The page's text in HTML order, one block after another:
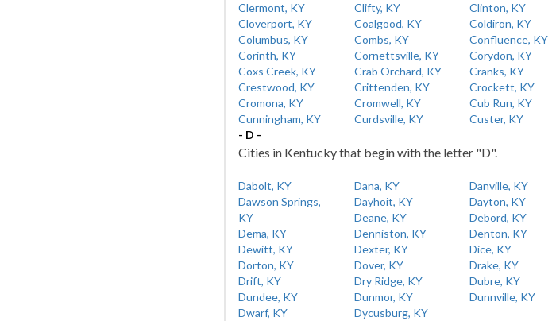
Clermont, KY
Clifty, KY Clinton, KY
Cloverport, KY
Coalgood, KY Coldiron, KY
Columbus, KY
Combs, KY Confluence, KY
Corinth, KY
Cornettsville, KY Corydon, KY
Coxs Creek, KY
Crab Orchard, KY Cranks, KY
Crestwood, KY
Crittenden, KY Crockett, KY
Cromona, KY
Cromwell, KY Cub Run, KY
Cunningham, KY
Curdsville, KY Custer, KY
- D -
Cities in Kentucky that begin with the letter "D".
Dabolt, KY Dana, KY Danville, KY
Dawson Springs,
KY
Dayhoit, KY Dayton, KY
Deane, KY
Debord, KY
Dema, KY
Denniston, KY Denton, KY
Dewitt, KY
Dexter, KY Dice, KY
Dorton, KY
Dover, KY Drake, KY
Drift, KY
Dry Ridge, KY Dubre, KY
Dundee, KY
Dunmor, KY Dunnville, KY
Dwarf, KY
Dycusburg, KY